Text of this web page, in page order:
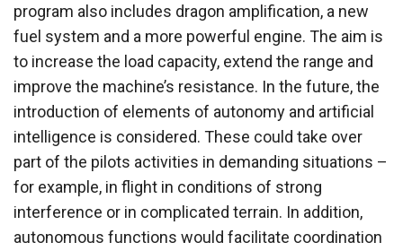
program also includes dragon amplification, a new
fuel system and a more powerful engine. The aim is
to increase the load capacity, extend the range and
improve the machine’s resistance. In the future, the
introduction of elements of autonomy and artificial
intelligence is considered. These could take over
part of the pilots activities in demanding situations –
for example, in flight in conditions of strong
interference or in complicated terrain. In addition,
autonomous functions would facilitate coordination